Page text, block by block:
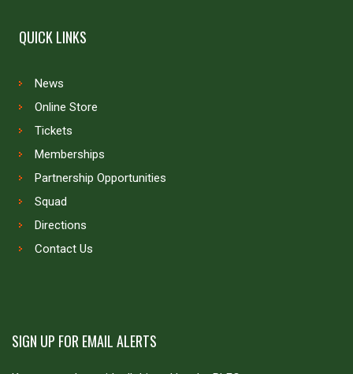
QUICK LINKS
News
Online Store
Tickets
Memberships
Partnership Opportunities
Squad
Directions
Contact Us
SIGN UP FOR EMAIL ALERTS